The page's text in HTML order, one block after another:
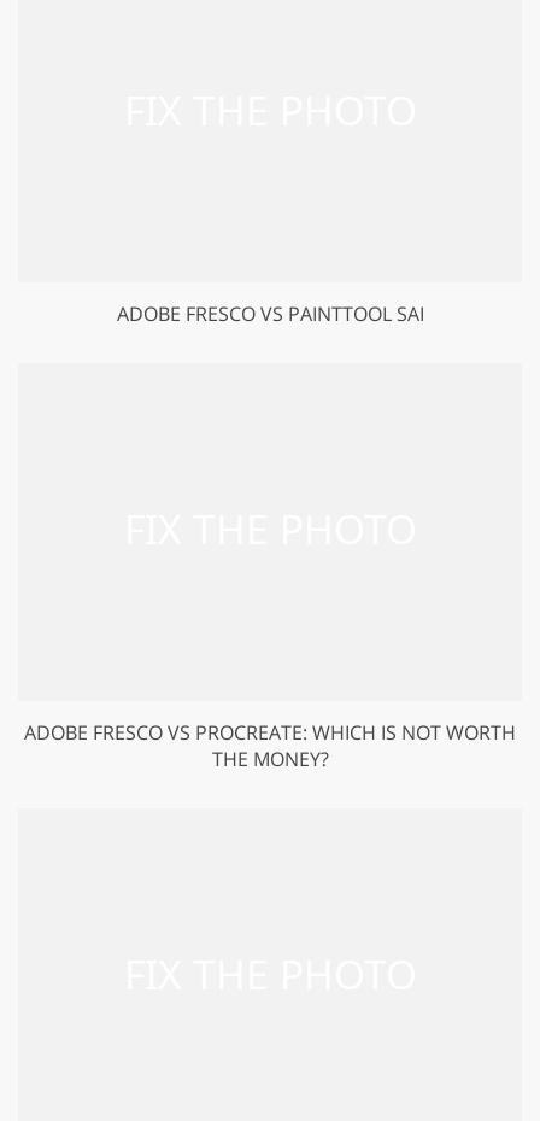
ADOBE FRESCO VS PAINTTOOL SAI
ADOBE FRESCO VS PROCREATE: WHICH IS NOT WORTH
THE MONEY?